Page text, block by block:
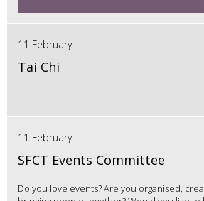
11 February
Tai Chi
11 February
SFCT Events Committee
Do you love events? Are you organised,